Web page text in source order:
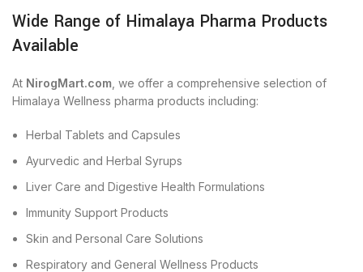
Wide Range of Himalaya Pharma Products
Available
At NirogMart.com , we offer a comprehensive selection of
Himalaya Wellness pharma products including:
Herbal Tablets and Capsules
Ayurvedic and Herbal Syrups
Liver Care and Digestive Health Formulations
Immunity Support Products
Skin and Personal Care Solutions
Respiratory and General Wellness Products